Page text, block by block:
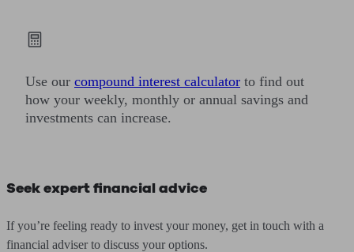
Use our compound interest calculator to find out
how your weekly, monthly or annual savings and
investments can increase.
Seek expert financial advice
If you’re feeling ready to invest your money, get in touch with a
financial adviser to discuss your options.